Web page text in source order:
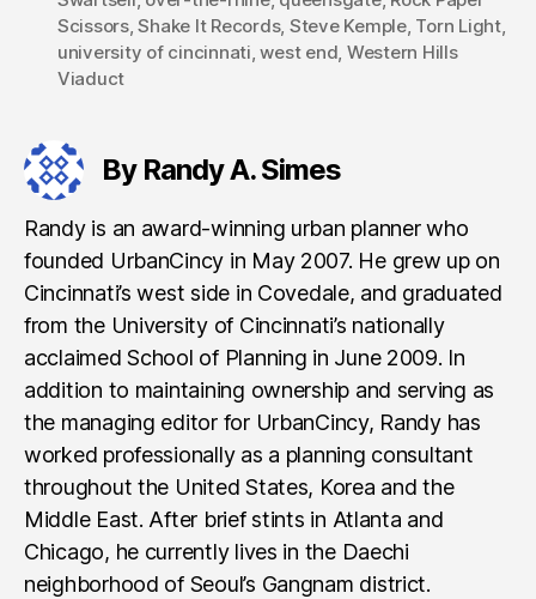
Scissors,Shake It Records, Steve Kemple, Torn Light,
university of cincinnati,west end, Western Hills
Viaduct
By Randy A. Simes
Randy is an award-winning urban planner who
founded UrbanCincy in May 2007. He grew up on
Cincinnati’s west side in Covedale, and graduated
from the University of Cincinnati’s nationally
acclaimed School of Planning in June 2009. In
addition to maintaining ownership and serving as
the managing editor for UrbanCincy, Randy has
worked professionally as a planning consultant
throughout the United States, Korea and the
Middle East. After brief stints in Atlanta and
Chicago, he currently lives in the Daechi
neighborhood of Seoul’s Gangnam district.